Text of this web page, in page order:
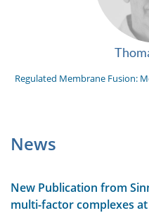
Regulated Membrane Fusion:
News
New Publication from
multi-factor complexes